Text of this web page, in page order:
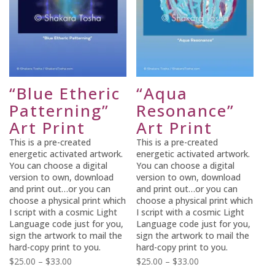
“Blue Etheric
Patterning”
Art Print
This is a pre-created
energetic activated artwork.
You can choose a digital
version to own, download
and print out…or you can
choose a physical print which
I script with a cosmic Light
Language code just for you,
sign the artwork to mail the
hard-copy print to you.
$25.00 – $33.00
“Aqua
Resonance”
Art Print
This is a pre-created
energetic activated artwork.
You can choose a digital
version to own, download
and print out…or you can
choose a physical print which
I script with a cosmic Light
Language code just for you,
sign the artwork to mail the
hard-copy print to you.
$25.00 – $33.00Price